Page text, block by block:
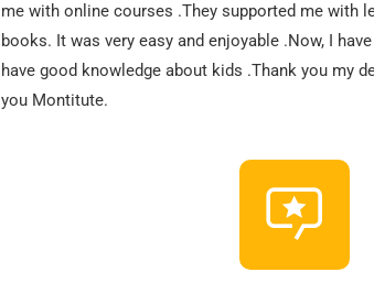
me with online courses .They supported me with
books. It was very easy and enjoyable .Now, I
have good knowledge about kids .Thank you my
you Montitute.